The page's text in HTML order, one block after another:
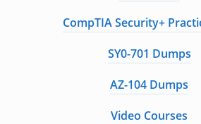
CompTIA Security+
SY0-701 Dumps
AZ-104 Dumps
Video Courses